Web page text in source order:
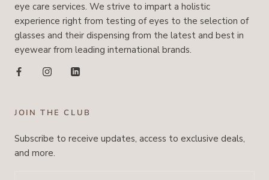
eye care services. We strive to impart a holistic
experience right from testing of eyes to the selection of
glasses and their dispensing from the latest and best in
eyewear from leading international brands.
JOIN THE CLUB
Subscribe to receive updates, access to exclusive deals,
and more.